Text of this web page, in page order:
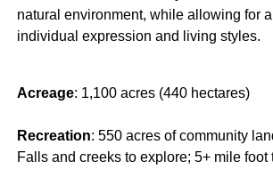
natural environment, while allowing for
individual expression and living styles.
Acreage: 1,100 acres (440 hectares)
Recreation: 550 acres of community
Falls and creeks to explore; 5+ mile foot